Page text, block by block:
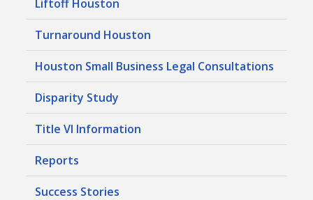
Liftoff Houston
Turnaround Houston
Houston Small Business Legal Consultations
Disparity Study
Title VI Information
Reports
Success Stories